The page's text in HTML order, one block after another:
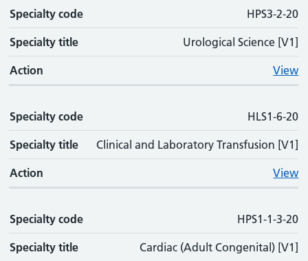
Specialty code HPS3-2-20
Specialty title Urological Science [V1]
Action View
Specialty code HLS1-6-20
Specialty title Clinical and Laboratory Transfusion [V1]
Action View
Specialty code HPS1-1-3-20
Specialty title Cardiac (Adult Congenital) [V1]